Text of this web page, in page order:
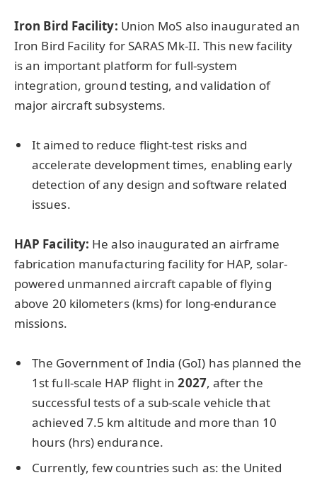
Iron Bird Facility: Union MoS also inaugurated an
Iron Bird Facility for SARAS Mk-II. This new facility
is an important platform for full-system
integration, ground testing, and validation of
major aircraft subsystems.
It aimed to reduce flight-test risks and
accelerate development times, enabling early
detection of any design and software related
issues.
HAP Facility: He also inaugurated an airframe
fabrication manufacturing facility for HAP, solar-
powered unmanned aircraft capable of flying
above 20 kilometers (kms) for long-endurance
missions.
The Government of India (GoI) has planned the
1st full-scale HAP flight in2027, after the
successful tests of a sub-scale vehicle that
achieved 7.5 km altitude and more than 10
hours (hrs) endurance.
Currently, few countries such as: the United